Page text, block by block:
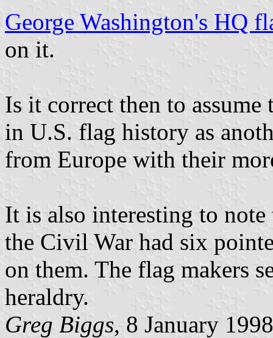
George Washington's HQ
on it.
Is it correct then to assume
in U.S. flag history as
from Europe with their
It is also interesting to
the Civil War had six
on them. The flag makers
heraldry.
Greg Biggs, 8 January 1998